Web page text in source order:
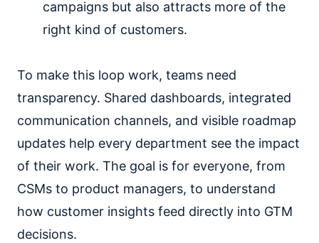
campaigns but also attracts more of the
right kind of customers.
To make this loop work, teams need
transparency. Shared dashboards, integrated
communication channels, and visible roadmap
updates help every department see the impact
of their work. The goal is for everyone, from
CSMs to product managers, to understand
how customer insights feed directly into GTM
decisions.